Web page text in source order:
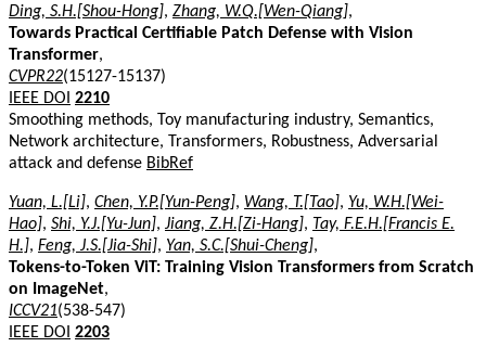
Ding, S.H.[Shou-Hong], Zhang, W.Q.[Wen-Qiang],
Towards Practical Certifiable Patch Defense with Vision
Transformer,
CVPR22(15127-15137)
IEEE DOI 2210
Smoothing methods, Toy manufacturing industry, Semantics,
Network architecture, Transformers, Robustness, Adversarial
attack and defense BibRef
Yuan, L.[Li], Chen, Y.P.[Yun-Peng], Wang, T.[Tao], Yu, W.H.[Wei-
Hao], Shi, Y.J.[Yu-Jun], Jiang, Z.H.[Zi-Hang], Tay, F.E.H.[Francis E.
H.], Feng, J.S.[Jia-Shi], Yan, S.C.[Shui-Cheng],
Tokens-to-Token ViT: Training Vision Transformers from Scratch
on ImageNet,
ICCV21(538-547)
IEEE DOI 2203